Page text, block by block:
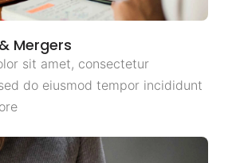
Mergers
sit amet, consectetur
do eiusmod tempor incididunt